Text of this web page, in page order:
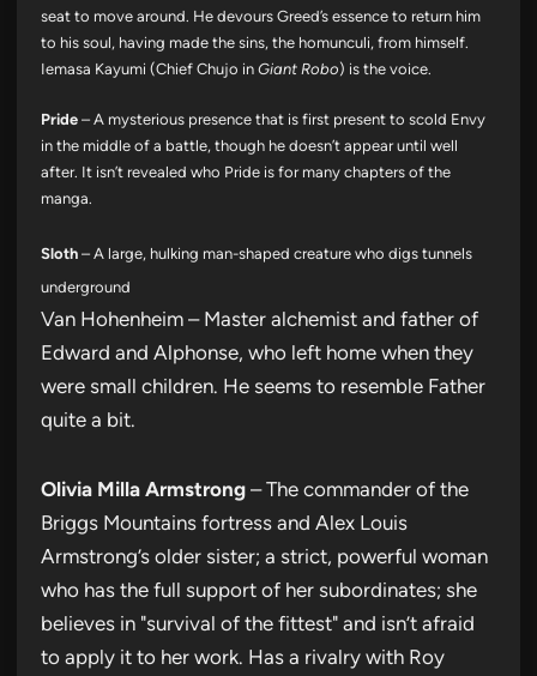
seat to move around. He devours Greed’s essence to return him
to his soul, having made the sins, the homunculi, from himself.
Iemasa Kayumi (Chief Chujo in Giant Robo) is the voice.
Pride – A mysterious presence that is first present to scold Envy
in the middle of a battle, though he doesn’t appear until well
after. It isn’t revealed who Pride is for many chapters of the
manga.
Sloth – A large, hulking man-shaped creature who digs tunnels
underground
Van Hohenheim – Master alchemist and father of
Edward and Alphonse, who left home when they
were small children. He seems to resemble Father
quite a bit.
Olivia Milla Armstrong – The commander of the
Briggs Mountains fortress and Alex Louis
Armstrong’s older sister; a strict, powerful woman
who has the full support of her subordinates; she
believes in "survival of the fittest" and isn’t afraid
to apply it to her work. Has a rivalry with Roy